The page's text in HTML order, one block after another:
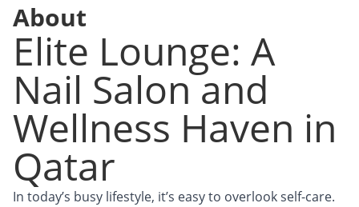
About
Elite Lounge: A
Nail Salon and
Wellness Haven in
Qatar
In today’s busy lifestyle, it’s easy to overlook self-care.